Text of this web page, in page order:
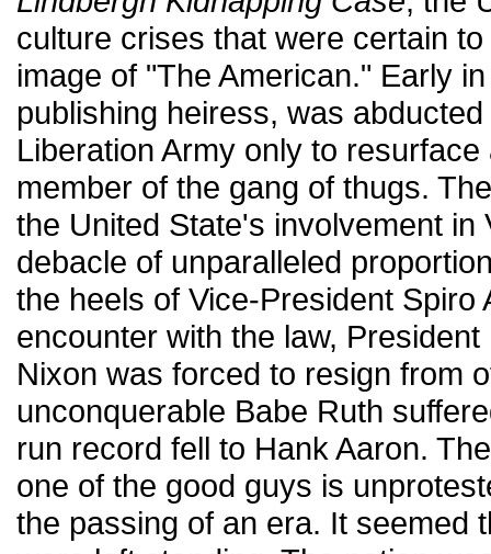
culture crises that were certain
image of "The American." Early
publishing heiress, was
Liberation Army only to
member of the gang of thugs.
the United State's involvement in
debacle of unparalleled
the heels of Vice-President Spiro
encounter with the law,
Nixon was forced to resign from
unconquerable Babe Ruth
run record fell to Hank Aaron.
one of the good guys is
the passing of an era. It seemed